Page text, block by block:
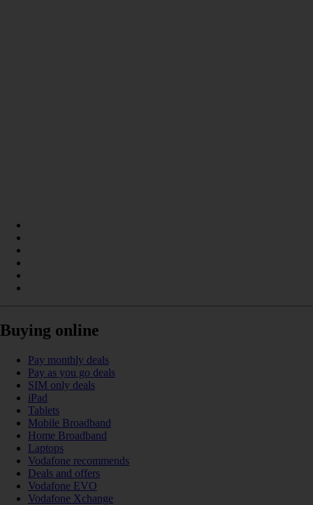
Buying online
Pay monthly deals
Pay as you go deals
SIM only deals
iPad
Tablets
Mobile Broadband
Home Broadband
Laptops
Vodafone recommends
Deals and offers
Vodafone EVO
Vodafone Xchange